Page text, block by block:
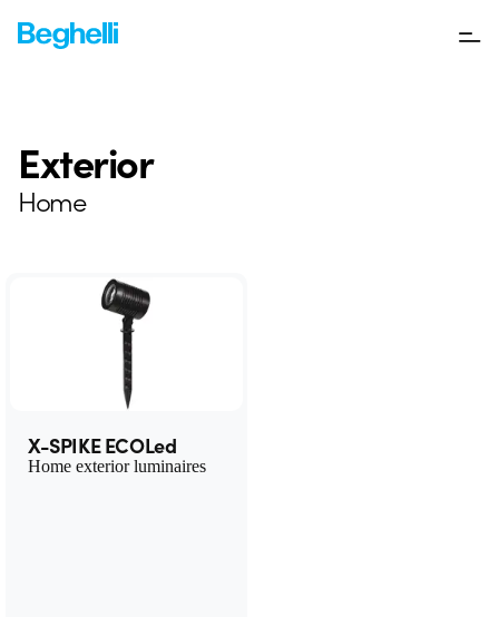
Exterior
Home
X-SPIKE ECOLed
Home exterior luminaires